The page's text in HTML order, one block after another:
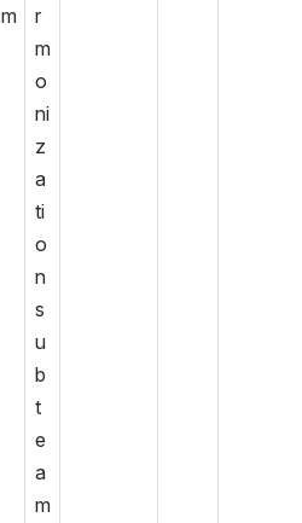
m
r
m
o
ni
z
a
ti
o
n
s
u
b
t
e
a
m